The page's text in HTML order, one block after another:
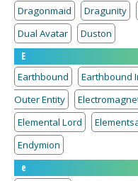
Dragonmaid
Dragunity
Dual Avatar
Duston
E
Earthbound
Earthbound
Outer Entity
Elemental Lord
Endymion
e